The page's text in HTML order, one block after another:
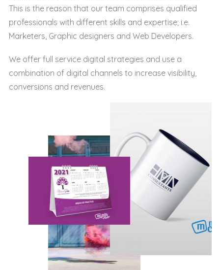
This is the reason that our team comprises qualified
professionals with different skills and expertise; i.e.
Marketers, Graphic designers and Web Developers.
We offer full service digital strategies and use a
combination of digital channels to increase visibility,
conversions and revenues.